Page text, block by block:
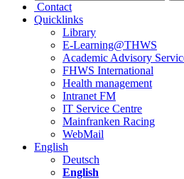
Contact
Quicklinks
Library
E-Learning@THWS
Academic Advisory
FHWS International
Health management
Intranet FM
IT Service Centre
Mainfranken Racing
WebMail
English
Deutsch
English